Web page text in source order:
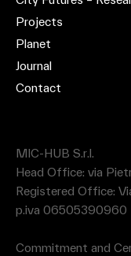
MIC-HUB S.r.l.
Head Office: via
Registered Office:
p.iva 06505390960
Commitment and
Projects
Planet
Journal
Contact